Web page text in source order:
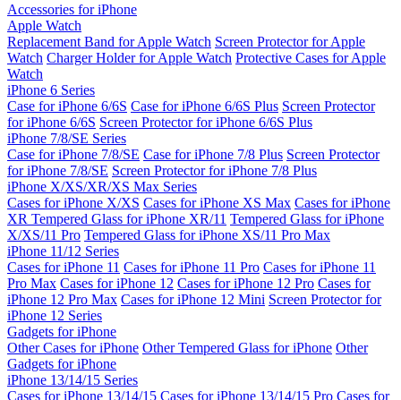
Accessories for iPhone
Apple Watch
Replacement Band for Apple Watch Screen Protector for Apple
Watch Charger Holder for Apple Watch Protective Cases for Apple
Watch
iPhone 6 Series
Case for iPhone 6/6S Case for iPhone 6/6S Plus Screen Protector
for iPhone 6/6S Screen Protector for iPhone 6/6S Plus
iPhone 7/8/SE Series
Case for iPhone 7/8/SE Case for iPhone 7/8 Plus Screen Protector
for iPhone 7/8/SE Screen Protector for iPhone 7/8 Plus
iPhone X/XS/XR/XS Max Series
Cases for iPhone X/XS Cases for iPhone XS Max Cases for iPhone
XR Tempered Glass for iPhone XR/11 Tempered Glass for iPhone
X/XS/11 Pro Tempered Glass for iPhone XS/11 Pro Max
iPhone 11/12 Series
Cases for iPhone 11 Cases for iPhone 11 Pro Cases for iPhone 11
Pro Max Cases for iPhone 12 Cases for iPhone 12 Pro Cases for
iPhone 12 Pro Max Cases for iPhone 12 Mini Screen Protector for
iPhone 12 Series
Gadgets for iPhone
Other Cases for iPhone Other Tempered Glass for iPhone Other
Gadgets for iPhone
iPhone 13/14/15 Series
Cases for iPhone 13/14/15 Cases for iPhone 13/14/15 Pro Cases for